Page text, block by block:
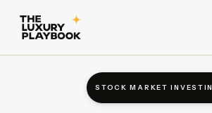
STOCK MARKET